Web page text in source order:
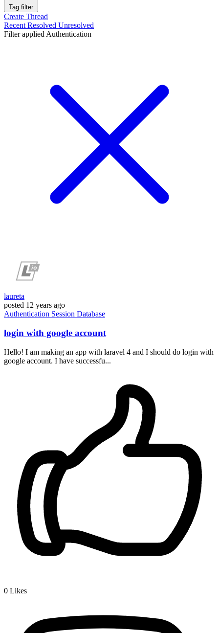
Tag filter
Create Thread
Recent Resolved Unresolved
Filter applied Authentication
laureta
posted 12 years ago
Authentication Session Database
login with google account
Hello! I am making an app with laravel 4 and I should do login with
google account. I have successfu...
0 Likes